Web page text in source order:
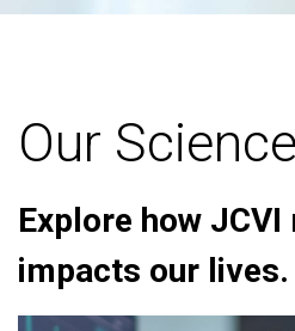
Our Science
Explore how JCVI
impacts our lives.